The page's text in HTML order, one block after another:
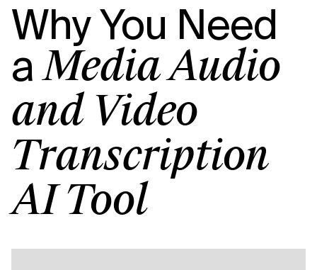
Why You Need
a Media Audio
and Video
Transcription
AI Tool